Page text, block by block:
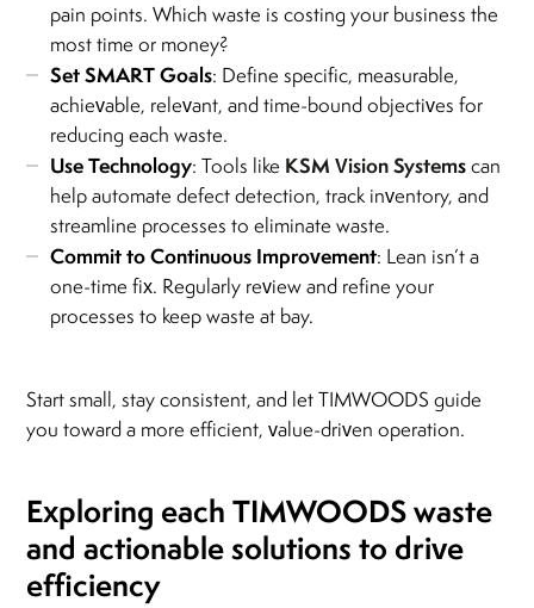
pain points. Which waste is costing your business the
most time or money?
Set SMART Goals: Define specific, measurable,
achievable, relevant, and time-bound objectives for
reducing each waste.
Use Technology: Tools like KSM Vision Systemscan
help automate defect detection, track inventory, and
streamline processes to eliminate waste.
Commit to Continuous Improvement: Lean isn’t a
one-time fix. Regularly review and refine your
processes to keep waste at bay.
Start small, stay consistent, and let TIMWOODS guide
you toward a more efficient, value-driven operation.
Exploring each TIMWOODS waste
and actionable solutions to drive
efficiency